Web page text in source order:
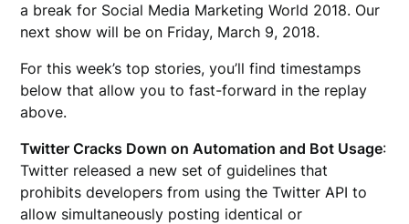
a break for Social Media Marketing World 2018. Our
next show will be on Friday, March 9, 2018.
For this week’s top stories, you’ll find timestamps
below that allow you to fast-forward in the replay
above.
Twitter Cracks Down on Automation and Bot Usage:
Twitter released a new set of guidelines that
prohibits developers from using the Twitter API to
allow simultaneously posting identical or